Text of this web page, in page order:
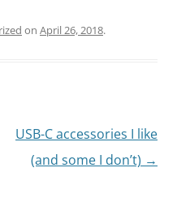
on April 26, 2018.
USB-C accessories I like
(and some I don’t) →